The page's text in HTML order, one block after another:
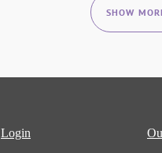
SHOW
Login